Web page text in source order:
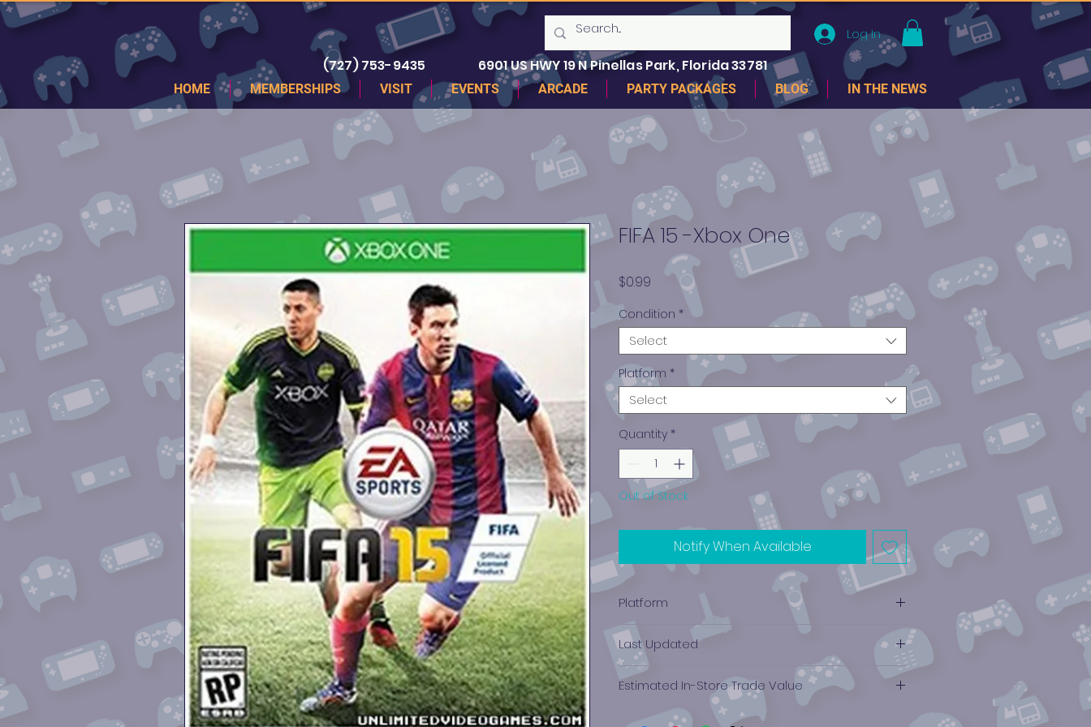
Log In
(727) 753-9435 6901 US HWY 19 N Pinellas Park, Florida 33781
HOME MEMBERSHIPS VISIT EVENTS ARCADE PARTY PACKAGES BLOG IN THE NEWS
FIFA 15 -Xbox One
$0.99 Price
Condition *
Select
Platform *
Select
Quantity *
Out of Stock
Notify When Available
Platform
Xbox One
Last Updated
12/19/2024 0:00:00
Estimated In-Store Trade Value
$0.00 - $0.05